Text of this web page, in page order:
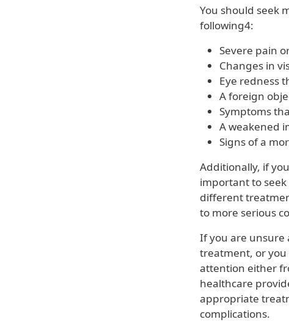
You should seek
following4:
Severe pain
Changes in
Eye redness
A foreign
Symptoms
A weakened
Signs of a
Additionally, if
important to
different
to more serious
If you are unsure
treatment, or you
attention either
healthcare
appropriate
complications.